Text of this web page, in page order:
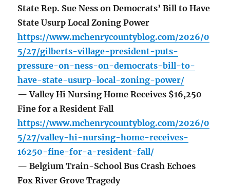
State Rep. Sue Ness on Democrats’ Bill to Have
State Usurp Local Zoning Power
https://www.mchenrycountyblog.com/2026/0
5/27/gilberts-village-president-puts-
pressure-on-ness-on-democrats-bill-to-
have-state-usurp-local-zoning-power/
— Valley Hi Nursing Home Receives $16,250
Fine for a Resident Fall
https://www.mchenrycountyblog.com/2026/0
5/27/valley-hi-nursing-home-receives-
16250-fine-for-a-resident-fall/
— Belgium Train-School Bus Crash Echoes
Fox River Grove Tragedy